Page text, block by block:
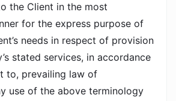
the Client in the most
for the express purpose of
needs in respect of provision
stated services, in accordance
to, prevailing law of
use of the above terminology